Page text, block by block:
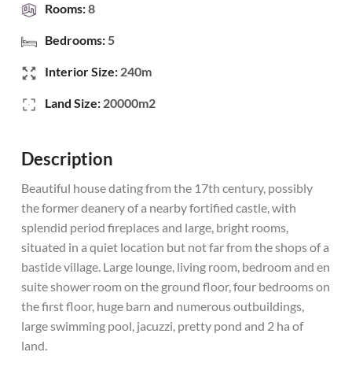
Rooms:8
Bedrooms:5
Interior Size: 240m
Land Size: 20000m2
Description
Beautiful house dating from the 17th century, possibly
the former deanery of a nearby fortified castle, with
splendid period fireplaces and large, bright rooms,
situated in a quiet location but not far from the shops of a
bastide village. Large lounge, living room, bedroom and en
suite shower room on the ground floor, four bedrooms on
the first floor, huge barn and numerous outbuildings,
large swimming pool, jacuzzi, pretty pond and 2 ha of
land.